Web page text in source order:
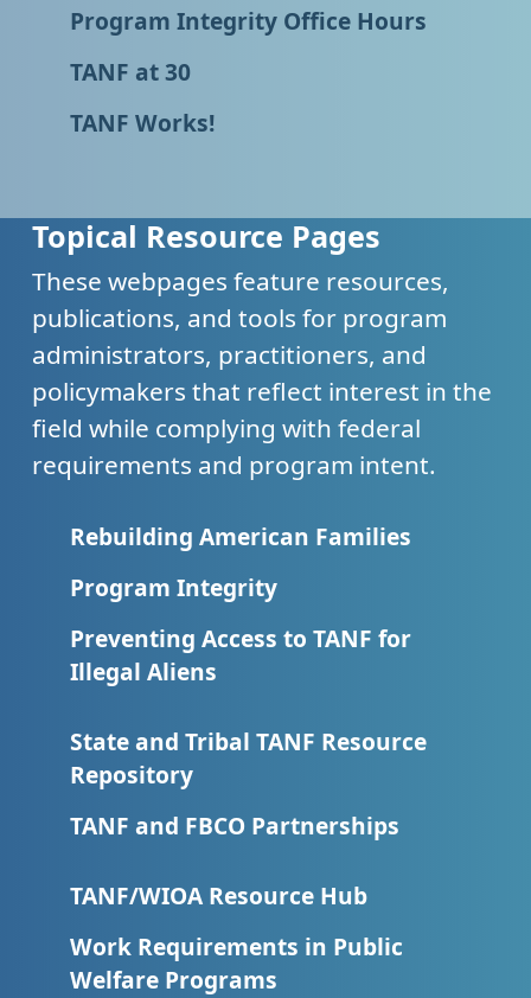
Program Integrity Office Hours
TANF at 30
TANF Works!
Topical Resource Pages
These webpages feature resources,
publications, and tools for program
administrators, practitioners, and
policymakers that reflect interest in the
field while complying with federal
requirements and program intent.
Rebuilding American Families
Program Integrity
Preventing Access to TANF for
Illegal Aliens
State and Tribal TANF Resource
Repository
TANF and FBCO Partnerships
TANF/WIOA Resource Hub
Work Requirements in Public
Welfare Programs